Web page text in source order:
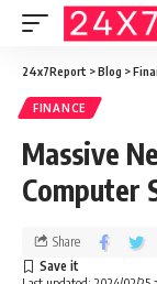
24x7Report >Blog >
FINANCE
Massive
Computer
Share